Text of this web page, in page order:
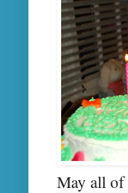
May all of